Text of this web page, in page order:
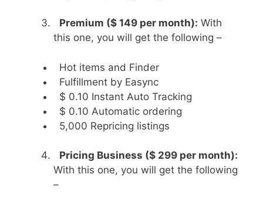
Premium ($ 149 per month): With
this one, you will get the following –
Hot items and Finder
Fulfillment by Easync
$ 0.10 Instant Auto Tracking
$ 0.10 Automatic ordering
5,000 Repricing listings
Pricing Business ($ 299 per month):
With this one, you will get the following
–